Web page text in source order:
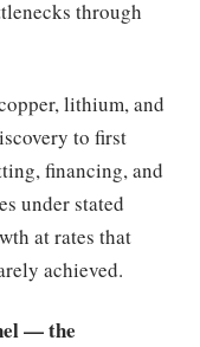
through
lithium, and
to first
financing, and
under stated
at rates that
achieved.
— the